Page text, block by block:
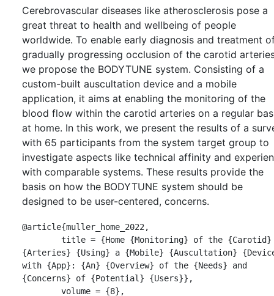
Cerebrovascular diseases like atherosclerosis pose a
great threat to health and wellbeing of people
worldwide. To enable early diagnosis and treatment
gradually progressing occlusion of the carotid
we propose the BODYTUNE system. Consisting of a
custom-built auscultation device and a mobile
application, it aims at enabling the monitoring of the
blood flow within the carotid arteries on a regular
at home. In this work, we present the results of a
with 65 participants from the system target group to
investigate aspects like technical affinity and
with comparable systems. These results provide the
basis on how the BODYTUNE system should be
designed to be user-centered, concerns.
@article{muller_home_2022,
{Arteries} {Using} a {Mobile} {Auscultation}
with {App}: {An} {Overview} of the {Needs} and
{Concerns} of {Potential} {Users}},